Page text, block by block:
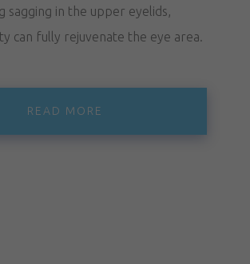
sagging in the upper eyelids,
can fully rejuvenate the eye area.
READ MORE